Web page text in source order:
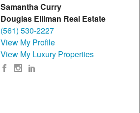
Samantha Curry
Douglas Elliman Real Estate
(561) 530-2227
View My Profile
View My Luxury Properties